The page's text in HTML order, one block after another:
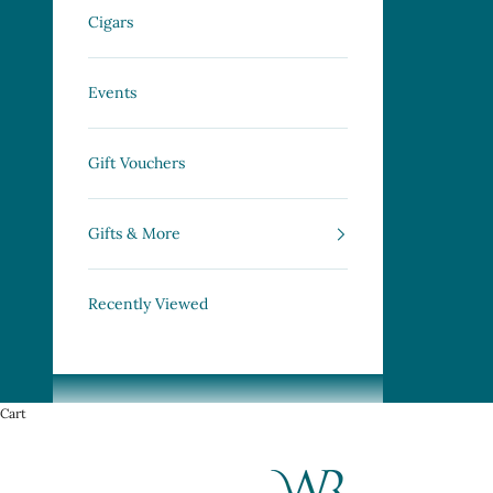
Cigars
Events
Gift Vouchers
Gifts & More
Recently Viewed
Cart